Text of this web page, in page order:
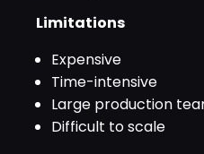
Limitations
Expensive
Time-intensive
Large production
Difficult to scale